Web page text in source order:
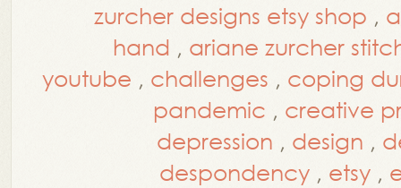
zurcher designs etsy shop ,
hand , ariane zurcher
youtube , challenges , coping
pandemic , creative
depression , design ,
despondency , etsy ,